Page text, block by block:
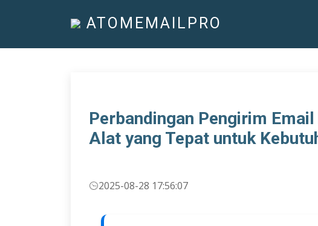
ATOMEMAILPRO
Perbandingan Pengirim
Alat yang Tepat untuk
2025-08-28 17:56:07